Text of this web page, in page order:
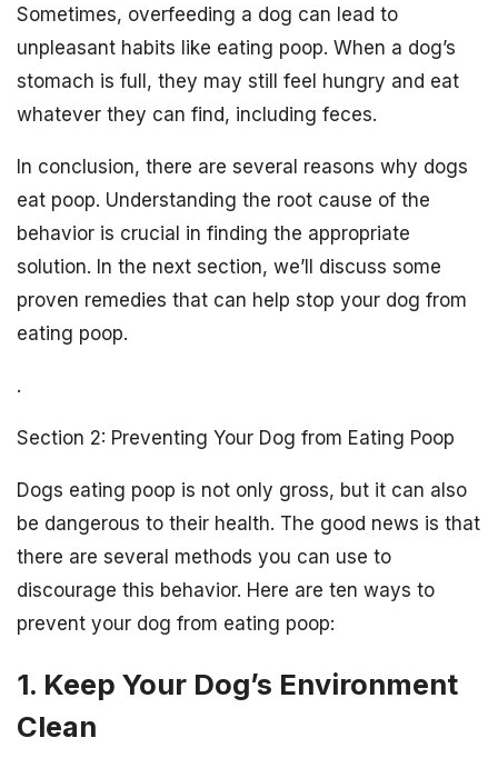
Sometimes, overfeeding a dog can lead to
unpleasant habits like eating poop. When a dog’s
stomach is full, they may still feel hungry and eat
whatever they can find, including feces.
In conclusion, there are several reasons why dogs
eat poop. Understanding the root cause of the
behavior is crucial in finding the appropriate
solution. In the next section, we’ll discuss some
proven remedies that can help stop your dog from
eating poop.
.
Section 2: Preventing Your Dog from Eating Poop
Dogs eating poop is not only gross, but it can also
be dangerous to their health. The good news is that
there are several methods you can use to
discourage this behavior. Here are ten ways to
prevent your dog from eating poop:
1. Keep Your Dog’s Environment
Clean